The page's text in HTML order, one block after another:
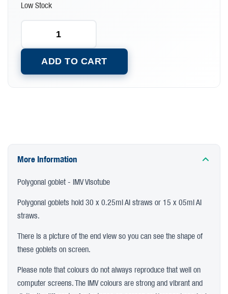
Low Stock
ADD TO CART
More Information
Polygonal goblet - IMV Visotube
Polygonal goblets hold 30 x 0.25ml AI straws or 15 x 05ml AI
straws.
There is a picture of the end view so you can see the shape of
these goblets on screen.
Please note that colours do not always reproduce that well on
computer screens. The IMV colours are strong and vibrant and